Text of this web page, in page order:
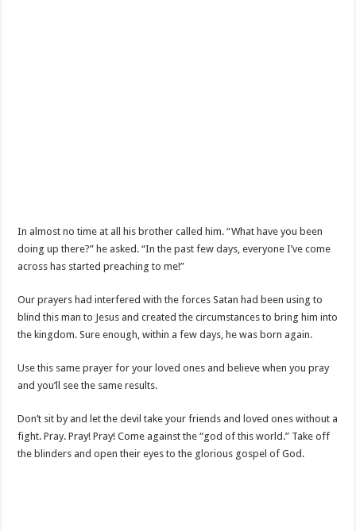
In almost no time at all his brother called him. “What have you been
doing up there?” he asked. “In the past few days, everyone I’ve come
across has started preaching to me!”
Our prayers had interfered with the forces Satan had been using to
blind this man to Jesus and created the circumstances to bring him into
the kingdom. Sure enough, within a few days, he was born again.
Use this same prayer for your loved ones and believe when you pray
and you’ll see the same results.
Don’t sit by and let the devil take your friends and loved ones without a
fight. Pray. Pray! Pray! Come against the “god of this world.” Take off
the blinders and open their eyes to the glorious gospel of God.